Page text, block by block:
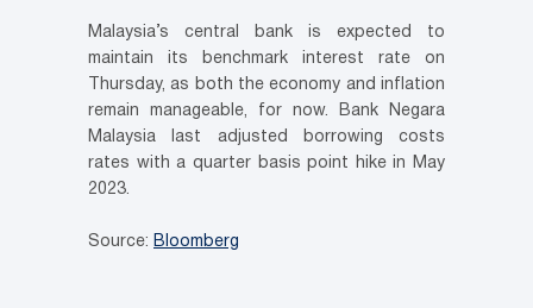
Malaysia’s central bank is expected to
maintain its benchmark interest rate on
Thursday, as both the economy and inflation
remain manageable, for now. Bank Negara
Malaysia last adjusted borrowing costs
rates with a quarter basis point hike in May
2023.
Source: Bloomberg